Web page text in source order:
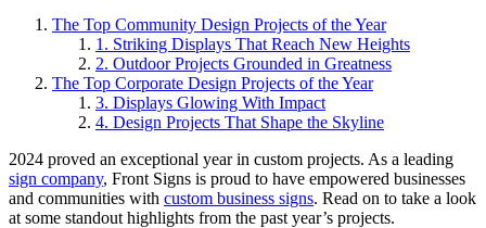
The Top Community Design Projects of the Year
1. Striking Displays That Reach New Heights
2. Outdoor Projects Grounded in Greatness
The Top Corporate Design Projects of the Year
3. Displays Glowing With Impact
4. Design Projects That Shape the Skyline
2024 proved an exceptional year in custom projects. As a leading
sign company, Front Signs is proud to have empowered businesses
and communities with custom business signs. Read on to take a look
at some standout highlights from the past year’s projects.